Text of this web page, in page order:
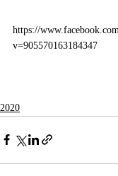
https://
v=905570163184347
2020